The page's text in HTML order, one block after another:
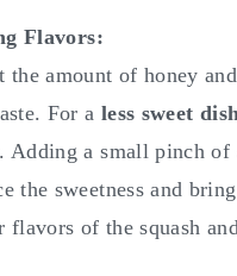
Flavors:
the amount of honey
For a less sweet
Adding a small pinch of
the sweetness and
flavors of the squash